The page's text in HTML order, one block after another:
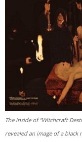
The inside of “Witchcraft
revealed an image of a black